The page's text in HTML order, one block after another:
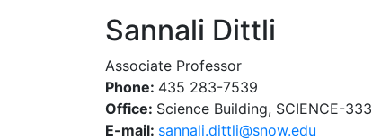
Sannali Dittli
Associate Professor
Phone: 435 283-7539
Office: Science Building, SCIENCE-333
E-mail: ude.wons@ilttid.ilannas